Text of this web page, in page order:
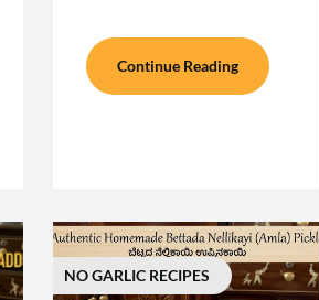
Continue Reading
NO GARLIC RECIPES